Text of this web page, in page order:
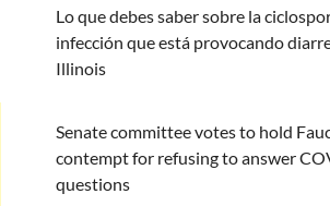
Lo que debes saber sobre la
infección que está provocando
Illinois
Senate committee votes to hold
contempt for refusing to answer
questions